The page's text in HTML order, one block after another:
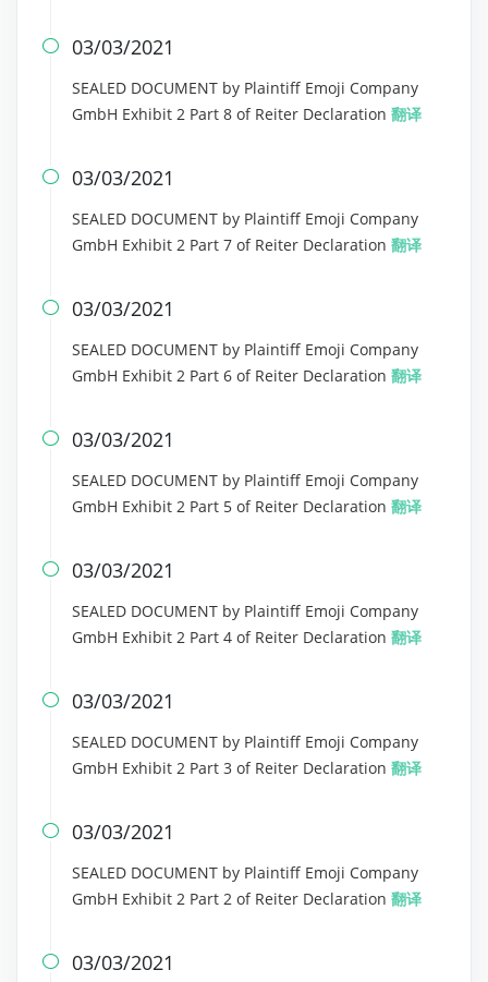
 03/03/2021
SEALED DOCUMENT by Plaintiff Emoji Company
GmbH Exhibit 2 Part 8 of Reiter Declaration 翻译
 03/03/2021
SEALED DOCUMENT by Plaintiff Emoji Company
GmbH Exhibit 2 Part 7 of Reiter Declaration 翻译
 03/03/2021
SEALED DOCUMENT by Plaintiff Emoji Company
GmbH Exhibit 2 Part 6 of Reiter Declaration 翻译
 03/03/2021
SEALED DOCUMENT by Plaintiff Emoji Company
GmbH Exhibit 2 Part 5 of Reiter Declaration 翻译
 03/03/2021
SEALED DOCUMENT by Plaintiff Emoji Company
GmbH Exhibit 2 Part 4 of Reiter Declaration 翻译
 03/03/2021
SEALED DOCUMENT by Plaintiff Emoji Company
GmbH Exhibit 2 Part 3 of Reiter Declaration 翻译
 03/03/2021
SEALED DOCUMENT by Plaintiff Emoji Company
GmbH Exhibit 2 Part 2 of Reiter Declaration 翻译
 03/03/2021